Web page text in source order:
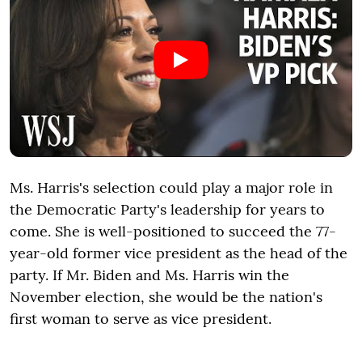
Ms. Harris's selection could play a major role in
the Democratic Party's leadership for years to
come. She is well-positioned to succeed the 77-
year-old former vice president as the head of the
party. If Mr. Biden and Ms. Harris win the
November election, she would be the nation's
first woman to serve as vice president.